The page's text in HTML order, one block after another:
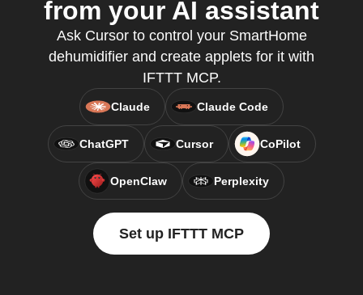
from your AI assistant
Ask Cursor to control your SmartHome
dehumidifier and create applets for it with
IFTTT MCP.
Claude Claude Code
ChatGPT Cursor CoPilot
OpenClaw Perplexity
Set up IFTTT MCP